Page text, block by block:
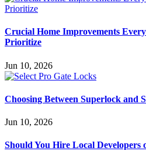
Crucial Home Improvements
Prioritize
Jun 10, 2026
Choosing Between Superlock and
Jun 10, 2026
Should You Hire Local Developers